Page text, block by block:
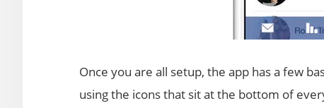
Once you are all setup, the app has a few
using the icons that sit at the bottom of